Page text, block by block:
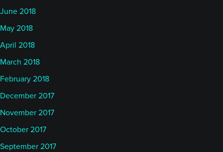
June 2018
May 2018
April 2018
March 2018
February 2018
December 2017
November 2017
October 2017
September 2017